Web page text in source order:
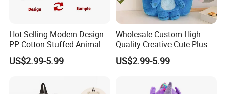
Hot Selling Modern Design
PP Cotton Stuffed Animal
Plush Backpack High
Quality Custom Stress
Promotional
US$2.99-5.99
Wholesale Custom High-
Quality Creative Cute Plush
Cute Mini Backpack for
Children's Kindergarten
US$2.99-5.99